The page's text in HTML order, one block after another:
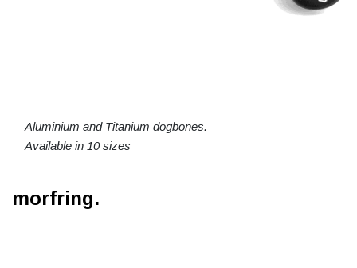
Aluminium and Titanium dogbones.
Available in 10 sizes
morfring.